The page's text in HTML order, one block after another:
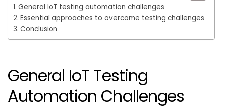
General IoT testing automation challenges
Essential approaches to overcome testing challenges
Conclusion
General IoT Testing
Automation Challenges